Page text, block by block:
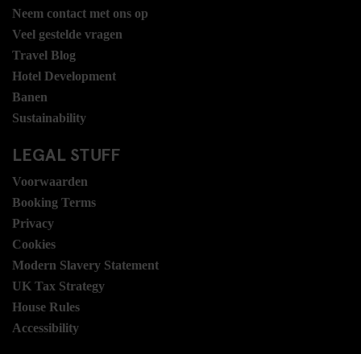
Neem contact met ons op
Veel gestelde vragen
Travel Blog
Hotel Development
Banen
Sustainability
LEGAL STUFF
Voorwaarden
Booking Terms
Privacy
Cookies
Modern Slavery Statement
UK Tax Strategy
House Rules
Accessibility